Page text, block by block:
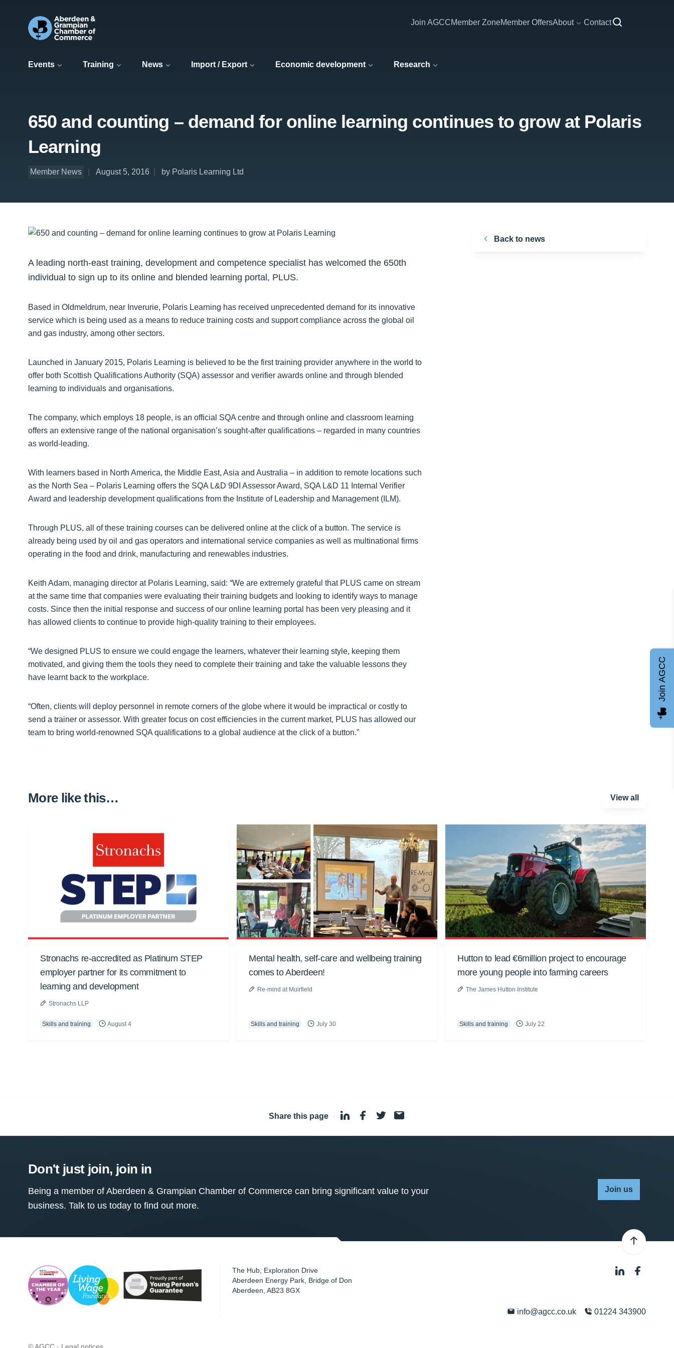
Events Training News Import / Export Economic development Research
Join AGCCMember ZoneMember OffersAbout Contact
650 and counting – demand for online learning continues to grow at Polaris
Learning
Member News August 5, 2016 by Polaris Learning Ltd
A leading north-east training, development and competence specialist has welcomed the 650th
individual to sign up to its online and blended learning portal, PLUS.
Based in Oldmeldrum, near Inverurie, Polaris Learning has received unprecedented demand for its innovative
service which is being used as a means to reduce training costs and support compliance across the global oil
and gas industry, among other sectors.
Launched in January 2015, Polaris Learning is believed to be the first training provider anywhere in the world to
offer both Scottish Qualifications Authority (SQA) assessor and verifier awards online and through blended
learning to individuals and organisations.
The company, which employs 18 people, is an official SQA centre and through online and classroom learning
offers an extensive range of the national organisation’s sought-after qualifications – regarded in many countries
as world-leading.
With learners based in North America, the Middle East, Asia and Australia – in addition to remote locations such
as the North Sea – Polaris Learning offers the SQA L&D 9DI Assessor Award, SQA L&D 11 Internal Verifier
Award and leadership development qualifications from the Institute of Leadership and Management (ILM).
Through PLUS, all of these training courses can be delivered online at the click of a button. The service is
already being used by oil and gas operators and international service companies as well as multinational firms
operating in the food and drink, manufacturing and renewables industries.
Keith Adam, managing director at Polaris Learning, said: “We are extremely grateful that PLUS came on stream
at the same time that companies were evaluating their training budgets and looking to identify ways to manage
costs. Since then the initial response and success of our online learning portal has been very pleasing and it
has allowed clients to continue to provide high-quality training to their employees.
“We designed PLUS to ensure we could engage the learners, whatever their learning style, keeping them
motivated, and giving them the tools they need to complete their training and take the valuable lessons they
have learnt back to the workplace.
“Often, clients will deploy personnel in remote corners of the globe where it would be impractical or costly to
send a trainer or assessor. With greater focus on cost efficiencies in the current market, PLUS has allowed our
team to bring world-renowned SQA qualifications to a global audience at the click of a button.”
Back to news
More like this… View all
Stronachs re-accredited as Platinum STEP
employer partner for its commitment to
learning and development
Stronachs LLP
Skills and training August 4
Mental health, self-care and wellbeing training
comes to Aberdeen!
Re-mind at Muirfield
Skills and training July 30
Hutton to lead €6million project to encourage
more young people into farming careers
The James Hutton Institute
Skills and training July 22
Share this page ·
Don't just join, join in
Being a member of Aberdeen & Grampian Chamber of Commerce can bring significant value to your
business. Talk to us today to find out more.
Join us
The Hub, Exploration Drive
Aberdeen Energy Park, Bridge of Don
Aberdeen ,AB23 8GX
info@agcc.co.uk 01224 343900
© AGCC · Legal notices
Join AGCC